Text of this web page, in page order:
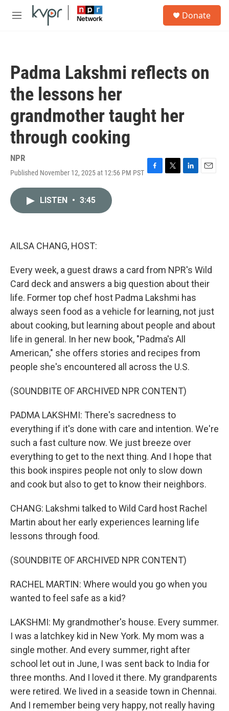
Skip to main content
M
Donate
Padma Lakshmi reflects on
the lessons her
grandmother taught her
through cooking
NPR
Published November 12, 2025 at 12:56 PM PST F
T
L
E
LISTEN • 3:45
AILSA CHANG, HOST:
Every week, a guest draws a card from NPR's Wild
Card deck and answers a big question about their
life. Former top chef host Padma Lakshmi has
always seen food as a vehicle for learning, not just
about cooking, but learning about people and about
life in general. In her new book, "Padma's All
American," she offers stories and recipes from
people she's encountered all across the U.S.
(SOUNDBITE OF ARCHIVED NPR CONTENT)
PADMA LAKSHMI: There's sacredness to
everything if it's done with care and intention. We're
such a fast culture now. We just breeze over
everything to get to the next thing. And I hope that
this book inspires people not only to slow down
and cook but also to get to know their neighbors.
CHANG: Lakshmi talked to Wild Card host Rachel
Martin about her early experiences learning life
lessons through food.
(SOUNDBITE OF ARCHIVED NPR CONTENT)
RACHEL MARTIN: Where would you go when you
wanted to feel safe as a kid?
LAKSHMI: My grandmother's house. Every summer.
I was a latchkey kid in New York. My mom was a
single mother. And every summer, right after
school let out in June, I was sent back to India for
three months. And I loved it there. My grandparents
were retired. We lived in a seaside town in Chennai.
And I remember being very happy, not really having